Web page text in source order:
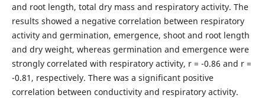
and root length, total dry mass and respiratory activity. The
results showed a negative correlation between respiratory
activity and germination, emergence, shoot and root length
and dry weight, whereas germination and emergence were
strongly correlated with respiratory activity, r = -0.86 and r =
-0.81, respectively. There was a significant positive
correlation between conductivity and respiratory activity.